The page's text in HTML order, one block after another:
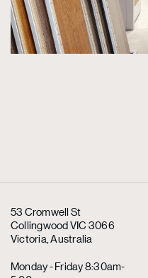
53 Cromwell St
Collingwood VIC 3066
Victoria, Australia
Monday - Friday 8:30am-